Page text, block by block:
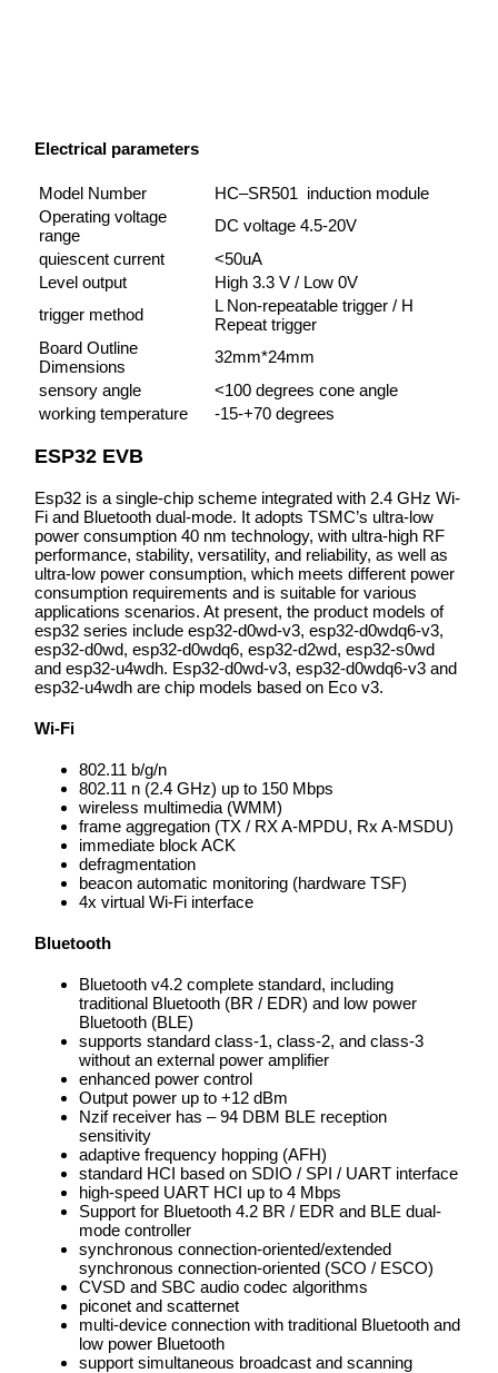
Electrical parameters
Model Number
HC–SR501 induction module
Operating voltage
range
DC voltage 4.5-20V
quiescent current
<50uA
Level output
High 3.3 V / Low 0V
trigger method
L Non-repeatable trigger / H
Repeat trigger
Board Outline
Dimensions
32mm*24mm
sensory angle
<100 degrees cone angle
working temperature
-15-+70 degrees
ESP32 EVB
Esp32 is a single-chip scheme integrated with 2.4 GHz Wi-
Fi and Bluetooth dual-mode. It adopts TSMC’s ultra-low
power consumption 40 nm technology, with ultra-high RF
performance, stability, versatility, and reliability, as well as
ultra-low power consumption, which meets different power
consumption requirements and is suitable for various
applications scenarios. At present, the product models of
esp32 series include esp32-d0wd-v3, esp32-d0wdq6-v3,
esp32-d0wd, esp32-d0wdq6, esp32-d2wd, esp32-s0wd
and esp32-u4wdh. Esp32-d0wd-v3, esp32-d0wdq6-v3 and
esp32-u4wdh are chip models based on Eco v3.
Wi-Fi
802.11 b/g/n
802.11 n (2.4 GHz) up to 150 Mbps
wireless multimedia (WMM)
frame aggregation (TX / RX A-MPDU, Rx A-MSDU)
immediate block ACK
defragmentation
beacon automatic monitoring (hardware TSF)
4x virtual Wi-Fi interface
Bluetooth
Bluetooth v4.2 complete standard, including
traditional Bluetooth (BR / EDR) and low power
Bluetooth (BLE)
supports standard class-1, class-2, and class-3
without an external power amplifier
enhanced power control
Output power up to +12 dBm
Nzif receiver has – 94 DBM BLE reception
sensitivity
adaptive frequency hopping (AFH)
standard HCI based on SDIO / SPI / UART interface
high-speed UART HCI up to 4 Mbps
Support for Bluetooth 4.2 BR / EDR and BLE dual-
mode controller
synchronous connection-oriented/extended
synchronous connection-oriented (SCO / ESCO)
CVSD and SBC audio codec algorithms
piconet and scatternet
multi-device connection with traditional Bluetooth and
low power Bluetooth
support simultaneous broadcast and scanning